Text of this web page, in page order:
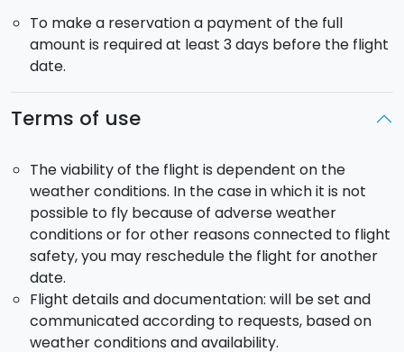
To make a reservation a payment of the full
amount is required at least 3 days before the flight
date.
Terms of use
The viability of the flight is dependent on the
weather conditions. In the case in which it is not
possible to fly because of adverse weather
conditions or for other reasons connected to flight
safety, you may reschedule the flight for another
date.
Flight details and documentation: will be set and
communicated according to requests, based on
weather conditions and availability.